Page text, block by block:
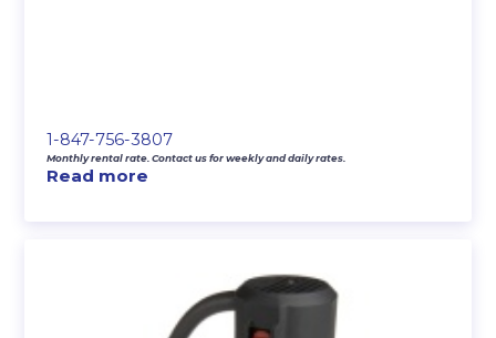
1-847-756-3807
Monthly rental rate. Contact us for weekly and daily rates.
Read more